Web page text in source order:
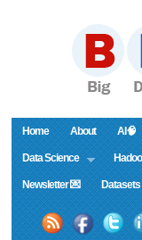
Home About AI🧠
Data Science
Newsletter 💌 Datasets